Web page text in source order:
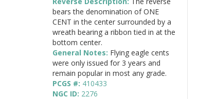
bears the denomination of ONE
CENT in the center surrounded by a
wreath bearing a ribbon tied in at the
bottom center.
General Notes: Flying eagle cents
were only issued for 3 years and
remain popular in most any grade.
PCGS #: 410433
NGC ID: 2276